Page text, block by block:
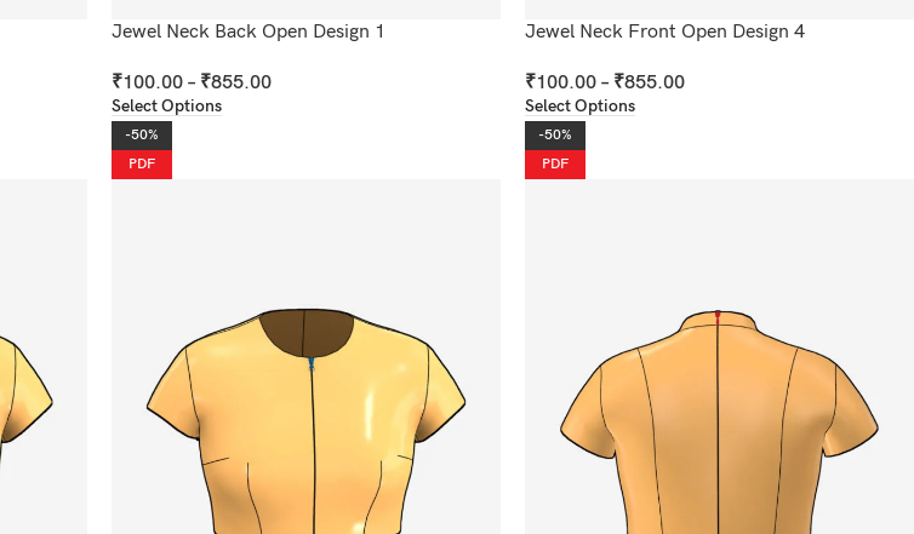
Jewel Neck Back Open Design 1
₹100.00 – ₹855.00
Select Options
Jewel Neck Front Open Design 4
₹100.00 – ₹855.00
Select Options
-50%
PDF
-50%
PDF